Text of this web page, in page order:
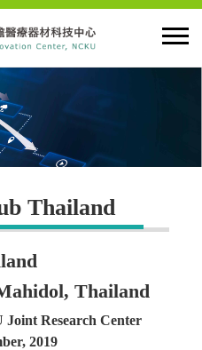
MDIC
newsThailand
Thailand
Research Center
2019